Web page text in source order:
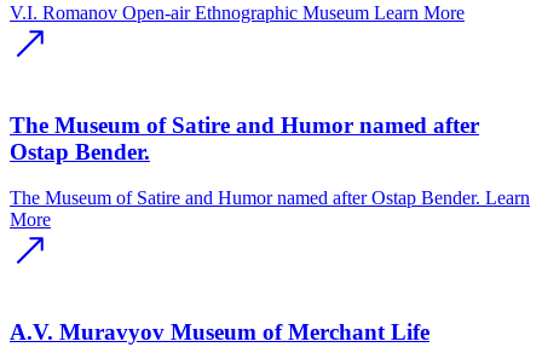
V.I. Romanov Open-air Ethnographic Museum Learn More
The Museum of Satire and Humor named after
Ostap Bender.
The Museum of Satire and Humor named after Ostap Bender. Learn
More
A.V. Muravyov Museum of Merchant Life